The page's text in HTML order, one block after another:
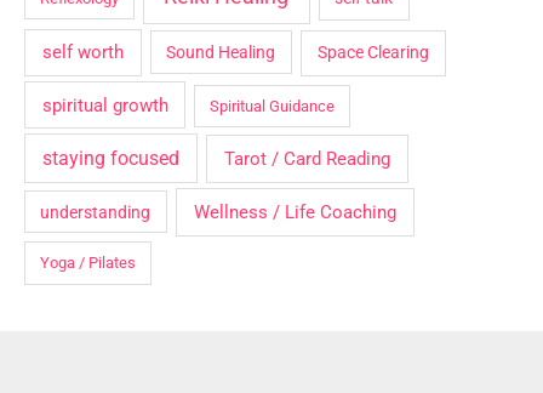
self worth Sound Healing Space Clearing
spiritual growth Spiritual Guidance
staying focused Tarot / Card Reading
understanding Wellness / Life Coaching
Yoga / Pilates